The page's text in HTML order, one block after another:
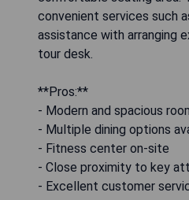
convenient services such
assistance with arranging
tour desk.
**Pros:**
- Modern and spacious
- Multiple dining options
- Fitness center on-site
- Close proximity to key
- Excellent customer